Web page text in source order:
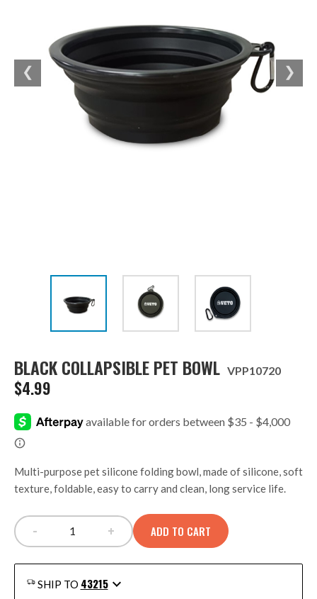
BLACK COLLAPSIBLE PET BOWL VPP10720
$4.99
Multi-purpose pet silicone folding bowl, made of silicone, soft
texture, foldable, easy to carry and clean, long service life.
BLACK COLLAPSIBLE PET BOWL quantity
- + ADD TO CART
SHIP TO 43215